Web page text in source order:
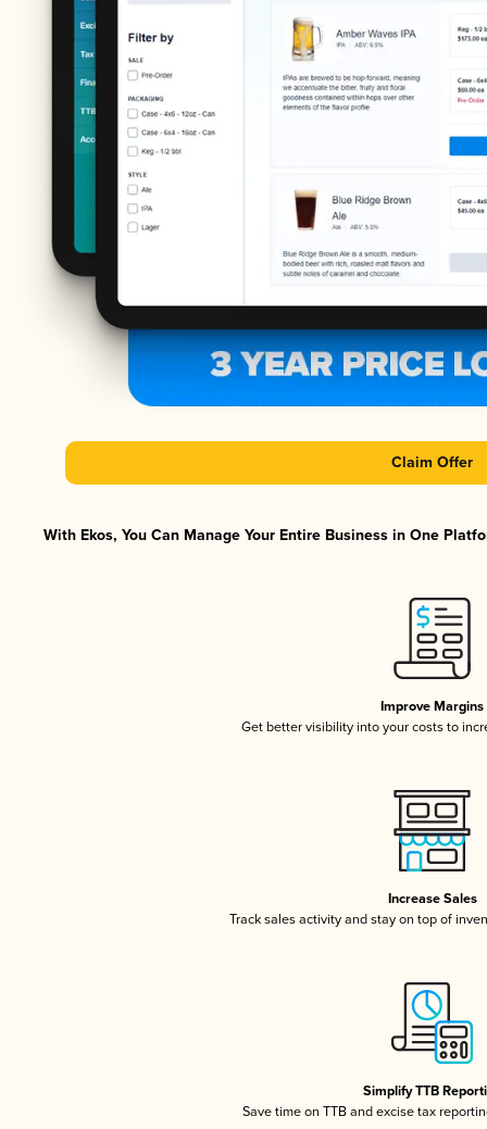
Claim Offer
With Ekos, You Can Manage Your Entire Business in One
Improve Margins
Get better visibility into your costs to
Increase Sales
Track sales activity and stay on top of
Simplify TTB
Save time on TTB and excise tax